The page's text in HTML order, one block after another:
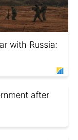
with Russia:
after